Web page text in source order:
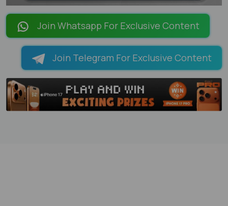
LOADING PAGES 95% ...
Join Whatsapp For Exclusive Content
Join Telegram For Exclusive Content